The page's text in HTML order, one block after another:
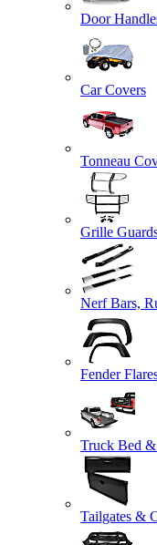
Door
Car Covers
Tonneau
Grille
Nerf Bars,
Fender
Truck Bed &
Tailgates &